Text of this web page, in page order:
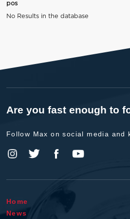
pos
No Results in the database
Are you fast enough to
Follow Max on social media and
Home
News